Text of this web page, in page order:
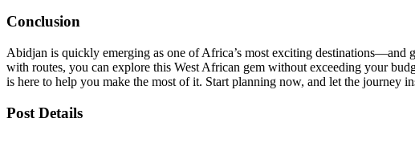
Conclusion
Abidjan is quickly emerging as one of Africa’s most exciting
with routes, you can explore this West African gem without exceeding your
is here to help you make the most of it. Start planning now, and let the journey
Post Details